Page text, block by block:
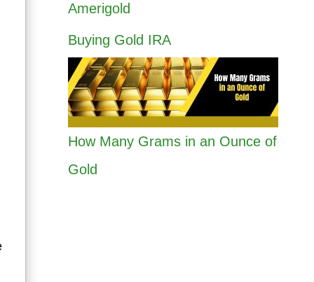
Amerigold
Buying Gold IRA
How Many Grams in an Ounce of
Gold